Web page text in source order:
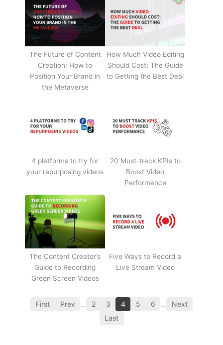
The Future of Content
Creation: How to
Position Your Brand in
the Metaverse
How Much Video Editing
Should Cost: The Guide
to Getting the Best Deal
4 platforms to try for
your repurposing videos
20 Must-track KPIs to
Boost Video
Performance
The Content Creator’s
Guide to Recording
Green Screen Videos
Five Ways to Record a
Live Stream Video
First Prev … 2 3 4 5 6 …
Next
Last